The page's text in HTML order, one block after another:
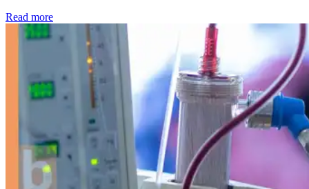
Read more: Kidney disease drives more than 13,600 treatments as